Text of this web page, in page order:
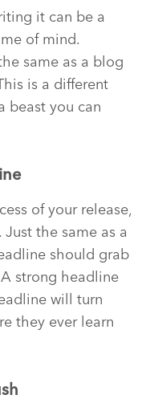
it can be a
of mind.
same as a blog
is a different
beast you can
of your release,
the same as a
should grab
strong headline
will turn
they ever learn